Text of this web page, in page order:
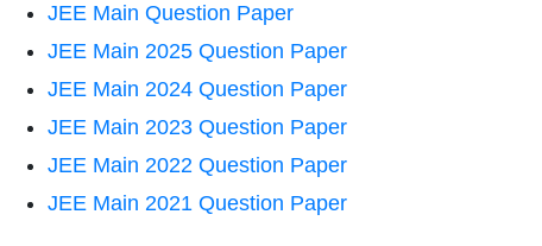
JEE Main Question Paper
JEE Main 2025 Question Paper
JEE Main 2024 Question Paper
JEE Main 2023 Question Paper
JEE Main 2022 Question Paper
JEE Main 2021 Question Paper